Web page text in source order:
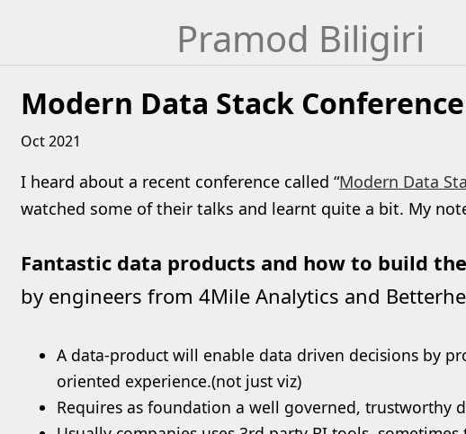
Pramod Biligiri
Modern Data Stack
Oct 2021
I heard about a recent conference called “Modern Data
watched some of their talks and learnt quite a bit. My
Fantastic data products and how to build
by engineers from 4Mile Analytics and
A data-product will enable data driven decisions by
oriented experience.(not just viz)
Requires as foundation a well governed, trustworthy